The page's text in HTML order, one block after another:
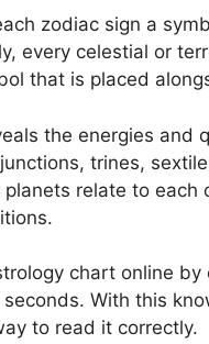
zodiac sign a
every celestial or
that is placed
the energies and
trines,
relate to
chart online
With this
to read it correctly.